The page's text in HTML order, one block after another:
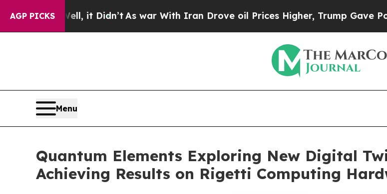
AGP PICKS
Well, it Didn’t As war With Iran Drove oil Prices Higher, Trump Gave
Menu
Quantum Elements Exploring New Digital
Achieving Results on Rigetti Computing